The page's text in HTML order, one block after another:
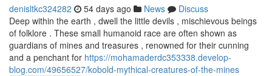
denisltkc324282 54 days ago News
Discuss
Deep within the earth , dwell the little devils , mischievous beings
of folklore . These small humanoid race are often shown as
guardians of mines and treasures , renowned for their cunning
and a penchant for https://mohamaderdc353338.develop-
blog.com/49656527/kobold-mythical-creatures-of-the-mines